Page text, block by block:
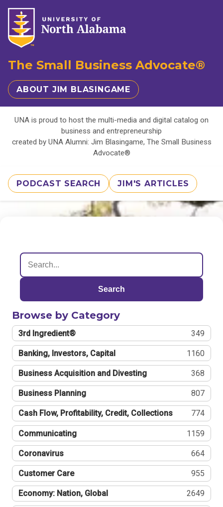
The Small Business Advocate®
ABOUT JIM BLASINGAME
UNA is proud to host the multi-media and digital catalog on
business and entrepreneurship
created by UNA Alumni: Jim Blasingame, The Small Business
Advocate®
PODCAST SEARCH JIM'S ARTICLES
Search
Browse by Category
3rd Ingredient® 349
Banking, Investors, Capital 1160
Business Acquisition and Divesting 368
Business Planning 807
Cash Flow, Profitability, Credit, Collections 774
Communicating 1159
Coronavirus 664
Customer Care 955
Economy: Nation, Global 2649